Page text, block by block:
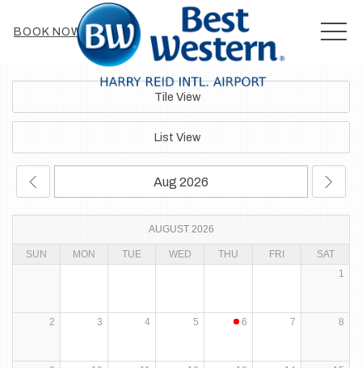
BOOK NOW
Tile View
List View
AUGUST 2026
SUN MON TUE WED THU FRI
SAT
1
2 3 4 5 6 7 8